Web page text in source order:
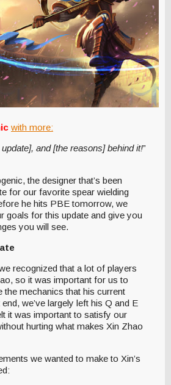
with more:
and [the reasons] behind it!”
the designer that’s been
for our favorite spear wielding
he hits PBE tomorrow, we
goals for this update and give you
you will see.
recognized that a lot of players
so it was important for us to
the mechanics that his current
we’ve largely left his Q and E
it was important to satisfy our
hurting what makes Xin Zhao
we wanted to make to Xin’s